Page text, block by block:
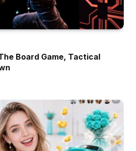
Board Game, Tactical